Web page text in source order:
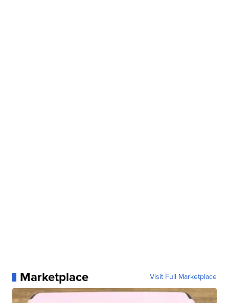
Marketplace Visit Full Marketplace